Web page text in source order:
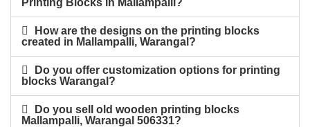
Printing Blocks in Mallampalli?
How are the designs on the printing blocks
created in Mallampalli, Warangal?
Do you offer customization options for printing
blocks Warangal?
Do you sell old wooden printing blocks
Mallampalli, Warangal 506331?